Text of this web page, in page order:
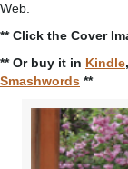
Web.
** Click the Cover
** Or buy it in Kindle,
Smashwords **